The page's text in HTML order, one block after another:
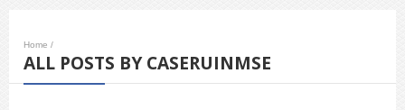
Home /
ALL POSTS BY CASERUINMSE